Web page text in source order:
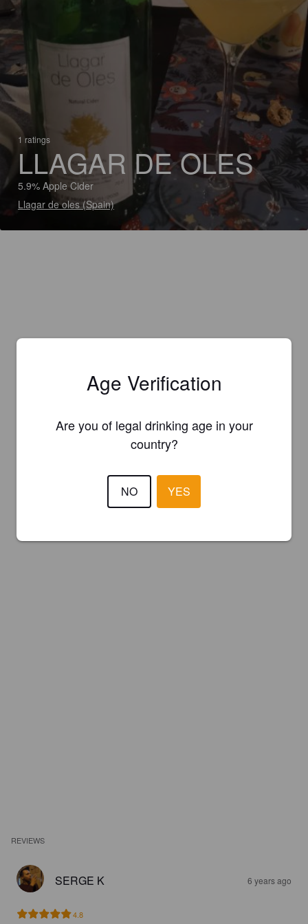
1 ratings
LLAGAR DE OLES
5.9% Apple Cider
Llagar de oles (Spain)
REVIEWS
SERGE K 6 years ago
4.8
Age Verification
Are you of legal drinking age in your
country?
NO YES